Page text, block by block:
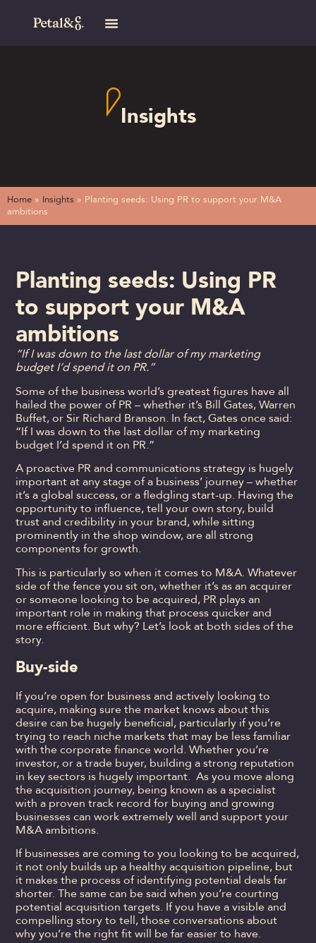
Insights
Home » Insights » Planting seeds: Using PR to support your M&A
ambitions
Planting seeds: Using PR
to support your M&A
ambitions
“If I was down to the last dollar of my marketing
budget I’d spend it on PR.”
Some of the business world’s greatest figures have all
hailed the power of PR – whether it’s Bill Gates, Warren
Buffet, or Sir Richard Branson. In fact, Gates once said:
“If I was down to the last dollar of my marketing
budget I’d spend it on PR.”
A proactive PR and communications strategy is hugely
important at any stage of a business’ journey – whether
it’s a global success, or a fledgling start-up. Having the
opportunity to influence, tell your own story, build
trust and credibility in your brand, while sitting
prominently in the shop window, are all strong
components for growth.
This is particularly so when it comes to M&A. Whatever
side of the fence you sit on, whether it’s as an acquirer
or someone looking to be acquired, PR plays an
important role in making that process quicker and
more efficient. But why? Let’s look at both sides of the
story.
Buy-side
If you’re open for business and actively looking to
acquire, making sure the market knows about this
desire can be hugely beneficial, particularly if you’re
trying to reach niche markets that may be less familiar
with the corporate finance world. Whether you’re
investor, or a trade buyer, building a strong reputation
in key sectors is hugely important. As you move along
the acquisition journey, being known as a specialist
with a proven track record for buying and growing
businesses can work extremely well and support your
M&A ambitions.
If businesses are coming to you looking to be acquired,
it not only builds up a healthy acquisition pipeline, but
it makes the process of identifying potential deals far
shorter. The same can be said when you’re courting
potential acquisition targets. If you have a visible and
compelling story to tell, those conversations about
why you’re the right fit will be far easier to have.